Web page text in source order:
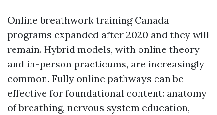
Online breathwork training Canada
programs expanded after 2020 and they will
remain. Hybrid models, with online theory
and in-person practicums, are increasingly
common. Fully online pathways can be
effective for foundational content: anatomy
of breathing, nervous system education,